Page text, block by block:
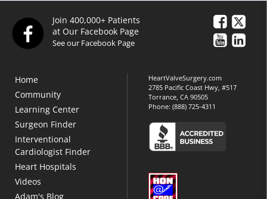
Join 400,000+ Patients
at Our Facebook Page
See our Facebook Page
Home
Community
Learning Center
Surgeon Finder
Interventional
Cardiologist Finder
Heart Hospitals
Videos
Adam's Blog
HeartValveSurgery.com
2785 Pacific Coast Hwy, #517
Torrance, CA 90505
Phone:(888) 725-4311